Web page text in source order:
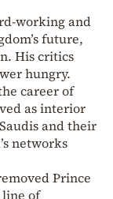
working and
future,
His critics
hungry.
career of
as interior
and their
networks
Prince
of